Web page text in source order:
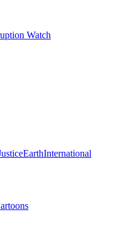
Watch
EarthInternational